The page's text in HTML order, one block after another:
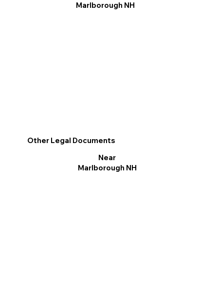
Other Legal Documents
Near
Marlborough NH
Marlborough NH